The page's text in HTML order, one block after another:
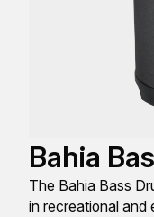
Bahia
The Bahia Bass
in recreational and